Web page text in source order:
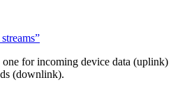
for incoming device data (uplink)
(downlink).